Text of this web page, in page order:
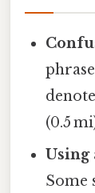
(0.5
Using
Some